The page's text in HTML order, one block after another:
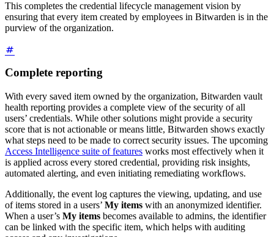
This completes the credential lifecycle management vision by
ensuring that every item created by employees in Bitwarden is in the
purview of the organization.
Complete reporting
With every saved item owned by the organization, Bitwarden vault
health reporting provides a complete view of the security of all
users’ credentials. While other solutions might provide a security
score that is not actionable or means little, Bitwarden shows exactly
what steps need to be made to correct security issues. The upcoming
Access Intelligence suite of features works most effectively when it
is applied across every stored credential, providing risk insights,
automated alerting, and even initiating remediating workflows.
Additionally, the event log captures the viewing, updating, and use
of items stored in a users’ My items with an anonymized identifier.
When a user’s My items becomes available to admins, the identifier
can be linked with the specific item, which helps with auditing